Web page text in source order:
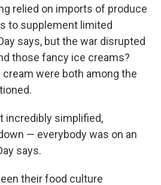
relied on imports of produce
to supplement limited
says, but the war disrupted
those fancy ice creams?
were both among the
incredibly simplified,
— everybody was on an
says.
their food culture